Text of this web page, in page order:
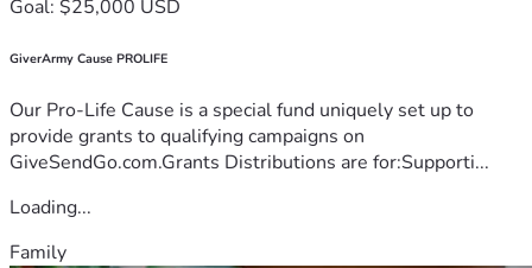
Goal: $25,000 USD
GiverArmy Cause PROLIFE
Our Pro-Life Cause is a special fund uniquely set up to
provide grants to qualifying campaigns on
GiveSendGo.com.Grants Distributions are for:Supporti...
Loading...
Family